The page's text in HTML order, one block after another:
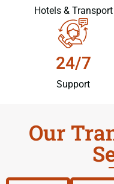
Hotels & Transport
24/7
Support
Our